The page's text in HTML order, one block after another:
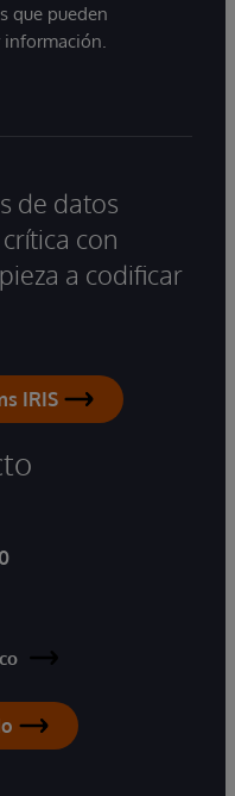
que pueden
información.
de datos
con
a codificar
IRIS